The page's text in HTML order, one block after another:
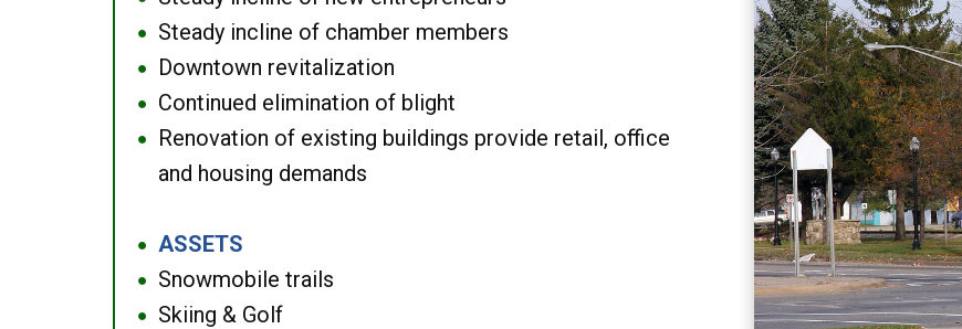
● Steady incline of chamber members
● Downtown revitalization
● Continued elimination of blight
●
Renovation of existing buildings provide retail, office
and housing demands
● ASSETS
● Snowmobile trails
● Skiing & Golf